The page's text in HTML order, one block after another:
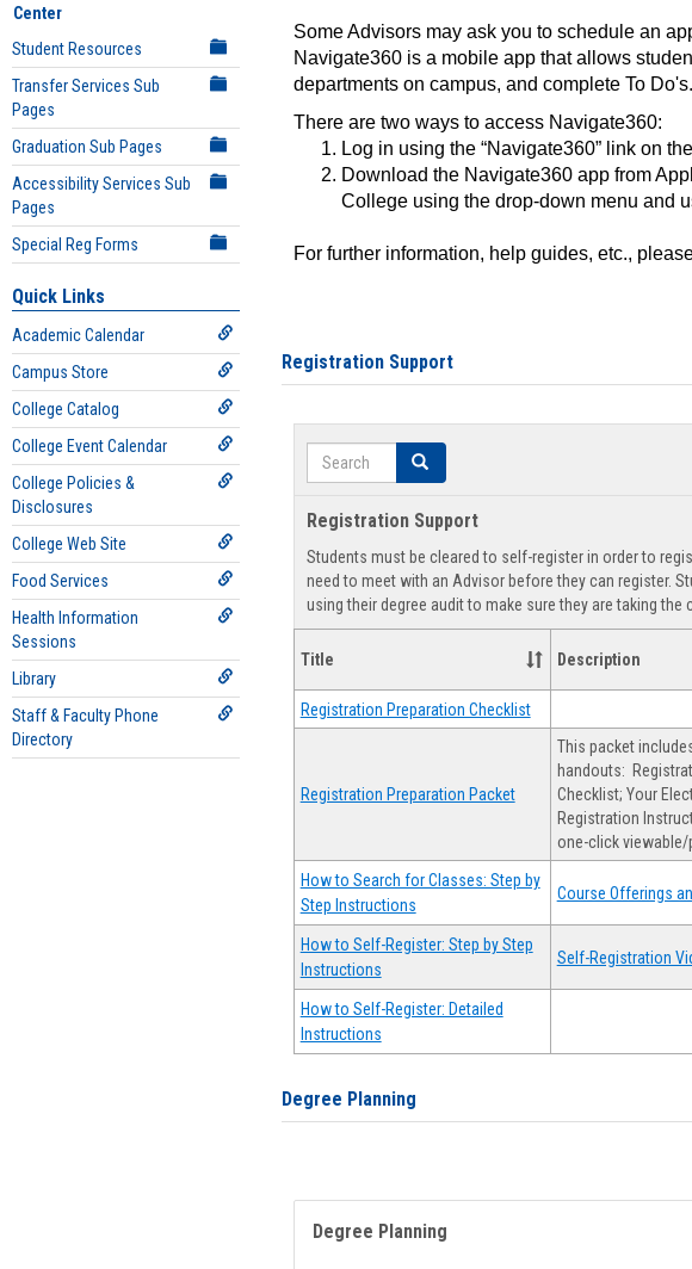
Center
Student Resources
Transfer Services Sub
Pages
Graduation Sub Pages
Accessibility Services Sub
Pages
Special Reg Forms
Quick Links
Academic Calendar
Campus Store
College Catalog
College Event Calendar
College Policies &
Disclosures
College Web Site
Food Services
Health Information
Sessions
Library
Staff & Faculty Phone
Directory
Some Advisors may ask you to schedule an
Navigate360 is a mobile app that allows
departments on campus, and complete To Do's.
There are two ways to access Navigate360:
Log in using the “Navigate360” link on
Download the Navigate360 app from
College using the drop-down menu and
For further information, help guides, etc.,
Registration Support
Search Search
Registration Support
Students must be cleared to self-register in order to
need to meet with an Advisor before they can register.
using their degree audit to make sure they are taking the
Title Description
Registration Preparation Checklist
Registration Preparation Packet
This packet
handouts:
Checklist; Your
Registration
one-click viewable/
How to Search for Classes: Step by
Step Instructions
Course Offerings
How to Self-Register: Step by Step
Instructions
Self-Registration
How to Self-Register: Detailed
Instructions
Degree Planning
Degree Planning